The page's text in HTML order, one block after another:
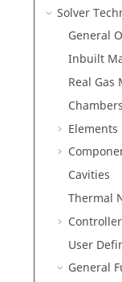
Solver
General
Inbuilt
Real Gas
Chambers
Elements
Cavities
Thermal
User
General